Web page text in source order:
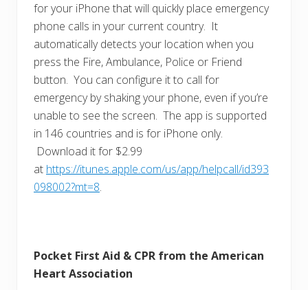
for your iPhone that will quickly place emergency
phone calls in your current country. It
automatically detects your location when you
press the Fire, Ambulance, Police or Friend
button. You can configure it to call for
emergency by shaking your phone, even if you’re
unable to see the screen. The app is supported
in 146 countries and is for iPhone only.
Download it for $2.99
at https://itunes.apple.com/us/app/helpcall/id393
098002?mt=8.
Pocket First Aid & CPR from the American
Heart Association